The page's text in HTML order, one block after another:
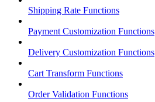
Shipping Rate Functions
Payment Customization Functions
Delivery Customization Functions
Cart Transform Functions
Order Validation Functions